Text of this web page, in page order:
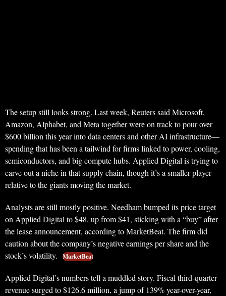
The setup still looks strong. Last week, Reuters said Microsoft,
Amazon, Alphabet, and Meta together were on track to pour over
$600 billion this year into data centers and other AI infrastructure—
spending that has been a tailwind for firms linked to power, cooling,
semiconductors, and big compute hubs. Applied Digital is trying to
carve out a niche in that supply chain, though it’s a smaller player
relative to the giants moving the market.
Analysts are still mostly positive. Needham bumped its price target
on Applied Digital to $48, up from $41, sticking with a “buy” after
the lease announcement, according to MarketBeat. The firm did
caution about the company’s negative earnings per share and the
stock’s volatility.
MarketBeat
Applied Digital’s numbers tell a muddled story. Fiscal third-quarter
revenue surged to $126.6 million, a jump of 139% year-over-year,